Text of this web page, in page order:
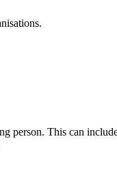
person. This can